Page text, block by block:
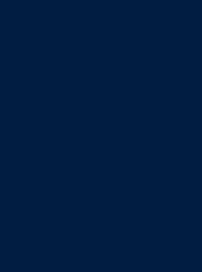
Notice